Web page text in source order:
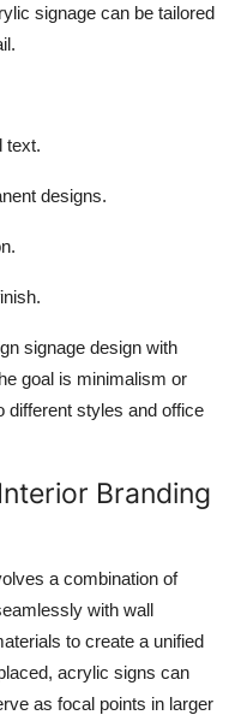
signage can be tailored
text.
designs.
signage design with
goal is minimalism or
different styles and office
Branding
a combination of
with wall
to create a unified
acrylic signs can
as focal points in larger